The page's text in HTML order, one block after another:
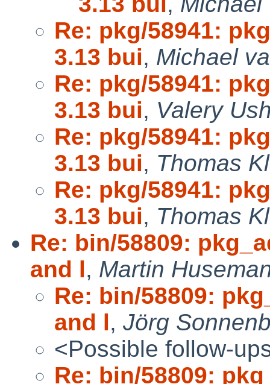
Re: pkg/58941:
3.13 bui, Michael
Re: pkg/58941:
3.13 bui, Valery
Re: pkg/58941:
3.13 bui, Thomas
Re: pkg/58941:
3.13 bui, Thomas
Re: bin/58809:
and l, Martin
Re: bin/58809:
and l, Jörg
<Possible follow-
Re: bin/58809: